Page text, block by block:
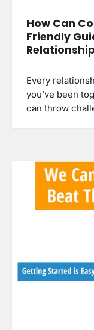
How Can
Friendly
Every
you’ve been
can throw